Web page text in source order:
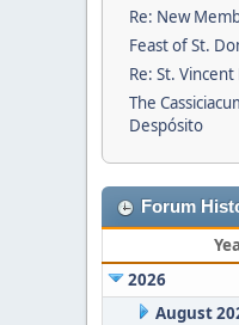
Re: New
Feast of St.
Re: St.
The
Despósito
Forum
2026
August